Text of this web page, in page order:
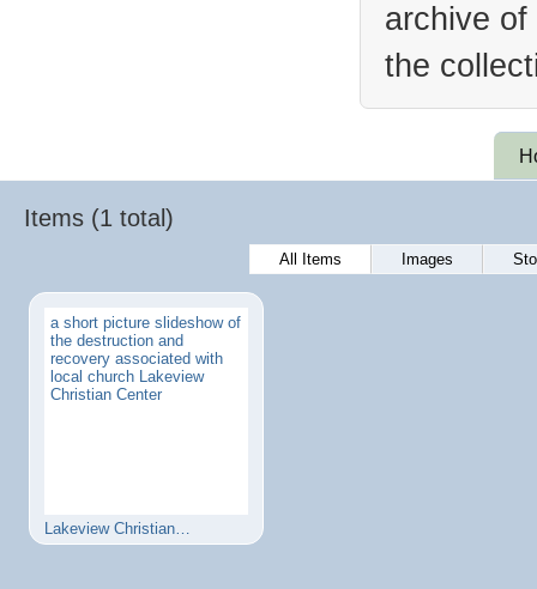
archive
the
Items (1 total)
All Items Images
a short picture slideshow of
the destruction and
recovery associated with
local church Lakeview
Christian Center
Lakeview Christian…